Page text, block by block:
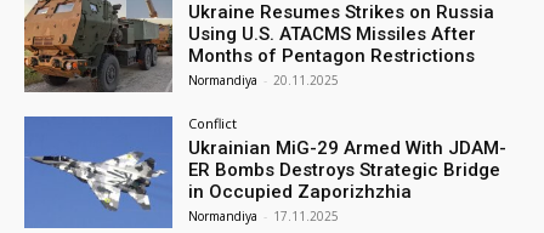
Ukraine Resumes Strikes on Russia
Using U.S. ATACMS Missiles After
Months of Pentagon Restrictions
Normandiya - 20.11.2025
Conflict
Ukrainian MiG-29 Armed With JDAM-
ER Bombs Destroys Strategic Bridge
in Occupied Zaporizhzhia
Normandiya - 17.11.2025